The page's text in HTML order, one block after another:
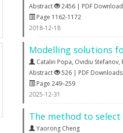
Abstract
2456 | PDF
Page 1162-1172
2018-12-18
Modelling solutions
Catalin Popa, Ovidiu Stefanov,
Abstract
526 | PDF Downloads
Page 249–259
2025-12-31
The method to
Yaorong Cheng